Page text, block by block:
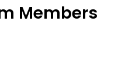
Members